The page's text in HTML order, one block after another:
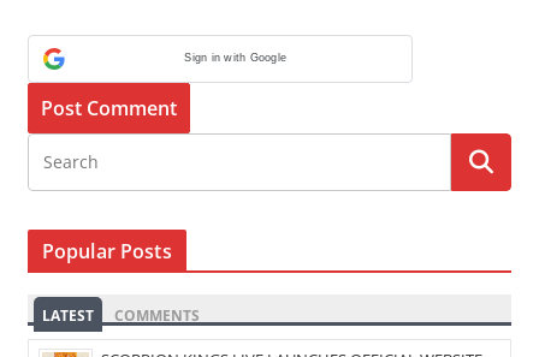
Sign in with Google
Popular Posts
LATEST COMMENTS